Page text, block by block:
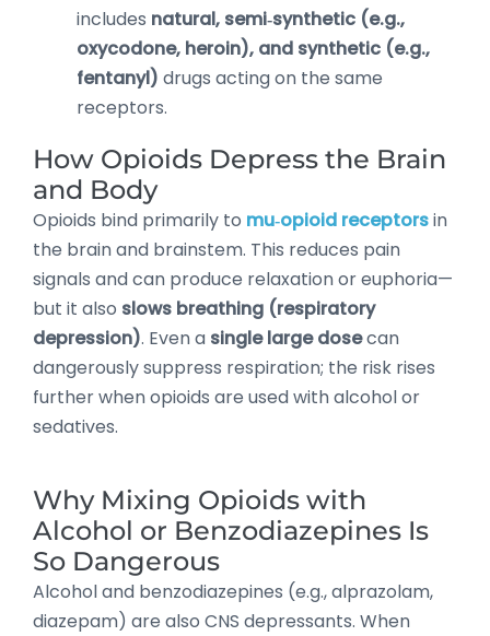
includes natural, semi‑synthetic (e.g.,
oxycodone, heroin), and synthetic (e.g.,
fentanyl) drugs acting on the same
receptors.
How Opioids Depress the Brain
and Body
Opioids bind primarily to mu‑opioid receptorsin
the brain and brainstem. This reduces pain
signals and can produce relaxation or euphoria—
but it also slows breathing (respiratory
depression). Even a single large dosecan
dangerously suppress respiration; the risk rises
further when opioids are used with alcohol or
sedatives.
Why Mixing Opioids with
Alcohol or Benzodiazepines Is
So Dangerous
Alcohol and benzodiazepines (e.g., alprazolam,
diazepam) are also CNS depressants. When